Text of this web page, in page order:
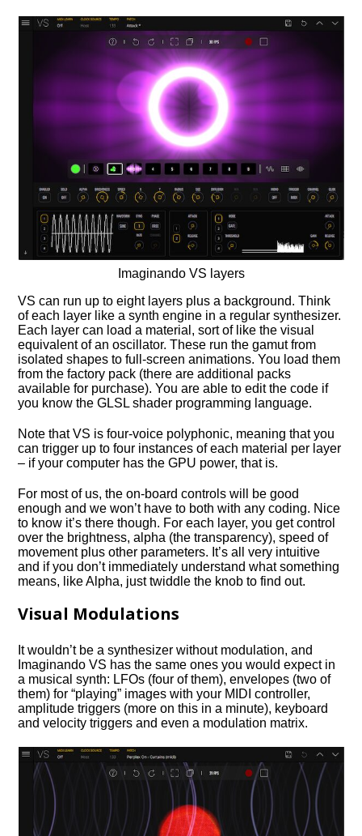
Imaginando VS layers
VS can run up to eight layers plus a background. Think
of each layer like a synth engine in a regular synthesizer.
Each layer can load a material, sort of like the visual
equivalent of an oscillator. These run the gamut from
isolated shapes to full-screen animations. You load them
from the factory pack (there are additional packs
available for purchase). You are able to edit the code if
you know the GLSL shader programming language.
Note that VS is four-voice polyphonic, meaning that you
can trigger up to four instances of each material per layer
– if your computer has the GPU power, that is.
For most of us, the on-board controls will be good
enough and we won’t have to both with any coding. Nice
to know it’s there though. For each layer, you get control
over the brightness, alpha (the transparency), speed of
movement plus other parameters. It’s all very intuitive
and if you don’t immediately understand what something
means, like Alpha, just twiddle the knob to find out.
Visual Modulations
It wouldn’t be a synthesizer without modulation, and
Imaginando VS has the same ones you would expect in
a musical synth: LFOs (four of them), envelopes (two of
them) for “playing” images with your MIDI controller,
amplitude triggers (more on this in a minute), keyboard
and velocity triggers and even a modulation matrix.